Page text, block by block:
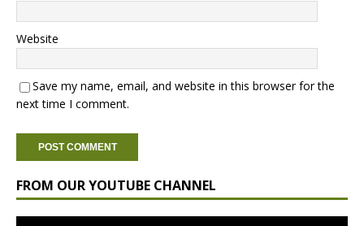
Website
Save my name, email, and website in this browser for the
next time I comment.
FROM OUR YOUTUBE CHANNEL